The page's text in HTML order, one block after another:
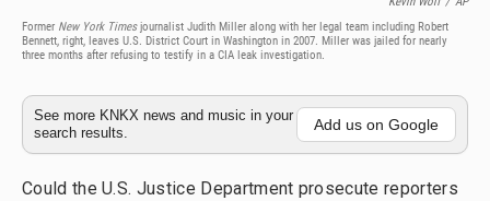
Former New York Timesjournalist Judith Miller along with her legal team including Robert
Bennett, right, leaves U.S. District Court in Washington in 2007. Miller was jailed for nearly
three months after refusing to testify in a CIA leak investigation.
See more KNKX news and music in your
search results.
Add us on Google
Could the U.S. Justice Department prosecute reporters